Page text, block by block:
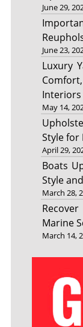
June 29,
June 23,
Luxury
Interiors
May 14,
Style for
April 29,
Boats
Style
March 28,
Marine
March 14,